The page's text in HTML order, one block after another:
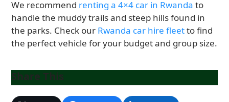
We recommend renting a 4×4 car in Rwanda to
handle the muddy trails and steep hills found in
the parks. Check our Rwanda car hire fleetto find
the perfect vehicle for your budget and group size.
Share This